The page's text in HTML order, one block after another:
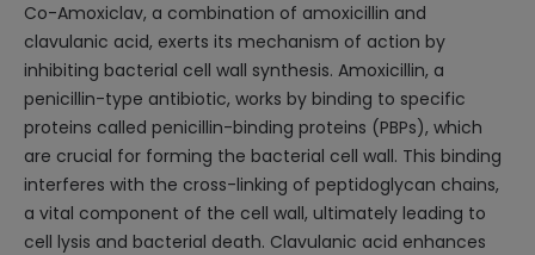
Co-Amoxiclav, a combination of amoxicillin and
clavulanic acid, exerts its mechanism of action by
inhibiting bacterial cell wall synthesis. Amoxicillin, a
penicillin-type antibiotic, works by binding to specific
proteins called penicillin-binding proteins (PBPs), which
are crucial for forming the bacterial cell wall. This binding
interferes with the cross-linking of peptidoglycan chains,
a vital component of the cell wall, ultimately leading to
cell lysis and bacterial death. Clavulanic acid enhances